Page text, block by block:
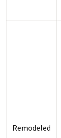
Remodeled